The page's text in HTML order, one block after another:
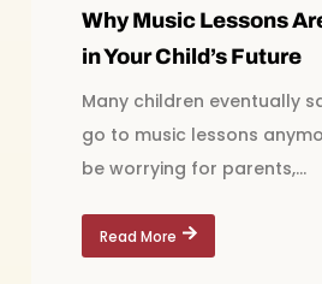
Why Music Lessons
in Your Child’s Future
Many children eventually
go to music lessons
be worrying for parents,...
Read More